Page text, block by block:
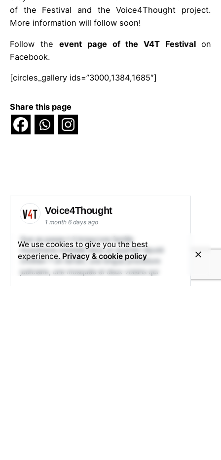
of the Festival and the Voice4Thought project.
More information will follow soon!
Follow the event page of the V4T Festival on
Facebook.
[circles_gallery ids=”3000,1384,1685″]
Share this page
Voice4Thought
1 month 6 days ago
Que se passe-t-il lorsqu'une famille
musulmane s'installe dans un quartier réputé
chrétien ? Un terrain, une longue procédure
judiciaire, une mosquée et deux voisins qui
We use cookies to give you the best
experience. Privacy & cookie policy